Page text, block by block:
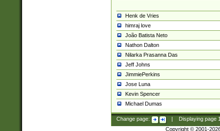
Henk de Vries
himraj love
João Batista Neto
Nathon Dalton
Nilarka Prasanna Das
Jeff Johns
JimmiePerkins
Jose Luna
Kevin Spencer
Michael Dumas
Change page: Displaying page
Copyright © 2001-